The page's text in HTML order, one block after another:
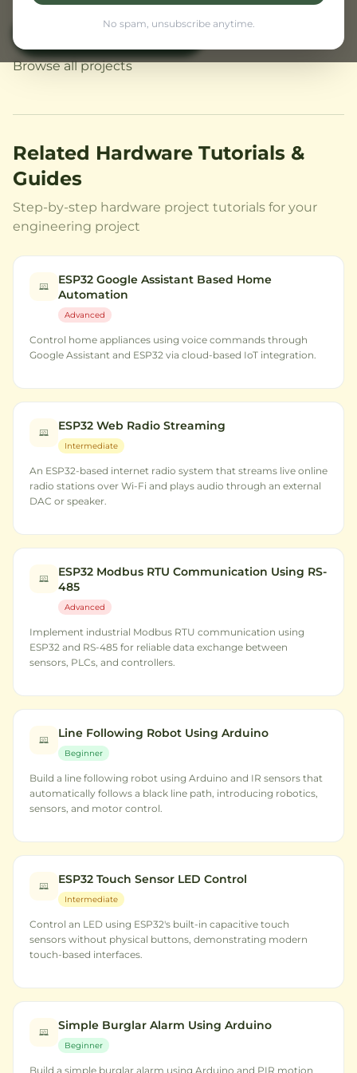
No spam, unsubscribe anytime.
View Civil Projects ← Back to Home
Browse all projects
Related Hardware Tutorials &
Guides
Step-by-step hardware project tutorials for your
engineering project
ESP32 Google Assistant Based Home
Automation
Advanced
Control home appliances using voice commands through
Google Assistant and ESP32 via cloud-based IoT integration.
ESP32 Web Radio Streaming
Intermediate
An ESP32-based internet radio system that streams live online
radio stations over Wi-Fi and plays audio through an external
DAC or speaker.
ESP32 Modbus RTU Communication Using RS-
485
Advanced
Implement industrial Modbus RTU communication using
ESP32 and RS-485 for reliable data exchange between
sensors, PLCs, and controllers.
Line Following Robot Using Arduino
Beginner
Build a line following robot using Arduino and IR sensors that
automatically follows a black line path, introducing robotics,
sensors, and motor control.
ESP32 Touch Sensor LED Control
Intermediate
Control an LED using ESP32's built-in capacitive touch
sensors without physical buttons, demonstrating modern
touch-based interfaces.
Simple Burglar Alarm Using Arduino
Beginner
Build a simple burglar alarm using Arduino and PIR motion